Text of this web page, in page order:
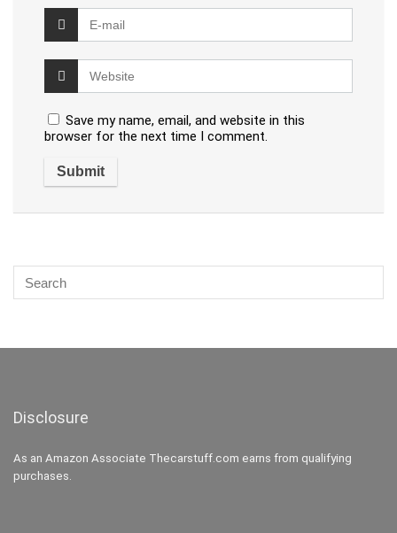
Save my name, email, and website in this
browser for the next time I comment.
Disclosure
As an Amazon Associate Thecarstuff.com earns from qualifying
purchases.